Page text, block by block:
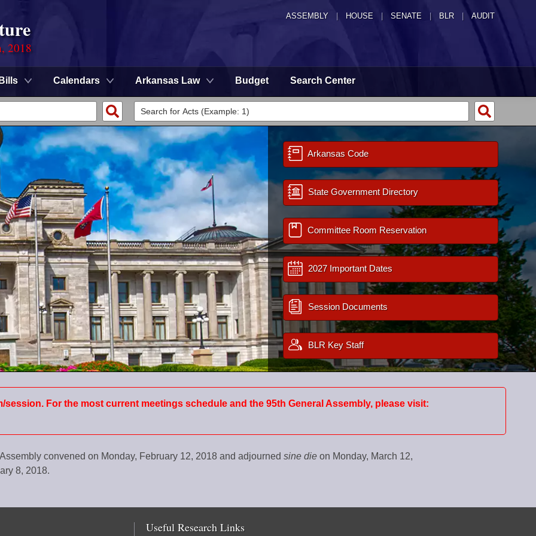
ASSEMBLY HOUSE SENATE | BLR | AUDIT
2018
Bills Calendars Arkansas Law Budget Search Center
Arkansas Code
State Government Directory
Committee Room Reservation
2027 Important Dates
Session Documents
BLR Key Staff
For the most current meetings schedule and the 95th General Assembly, please visit:
convened on Monday, February 12, 2018 and adjourned sine dieon Monday, March 12,
8, 2018.
Useful Research Links